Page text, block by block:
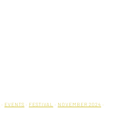
· EVENTS · FESTIVAL · NOVEMBER 2024 ·